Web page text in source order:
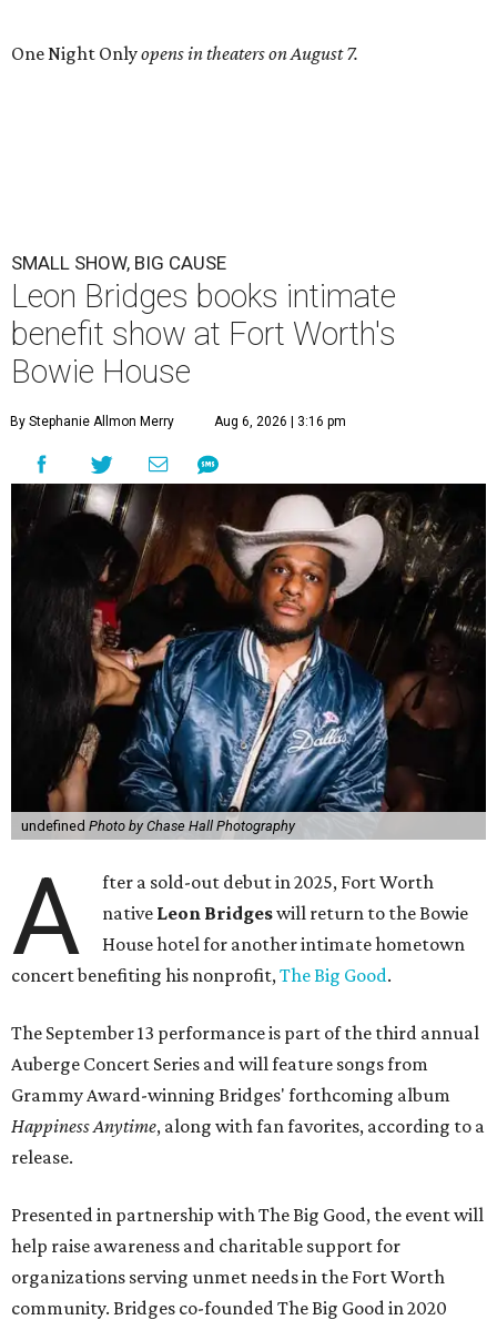
One Night Onlyopens in theaters on August 7.
SMALL SHOW, BIG CAUSE
Leon Bridges books intimate
benefit show at Fort Worth's
Bowie House
By Stephanie Allmon Merry Aug 6, 2026 | 3:16 pm
undefined Photo by Chase Hall Photography
A
fter a sold-out debut in 2025, Fort Worth
native Leon Bridgeswill return to the Bowie
House hotel for another intimate hometown
concert benefiting his nonprofit,The Big Good.
The September 13 performance is part of the third annual
Auberge Concert Series and will feature songs from
Grammy Award-winning Bridges' forthcoming album
Happiness Anytime, along with fan favorites, according to a
release.
Presented in partnership with The Big Good, the event will
help raise awareness and charitable support for
organizations serving unmet needs in the Fort Worth
community. Bridges co-founded The Big Good in 2020